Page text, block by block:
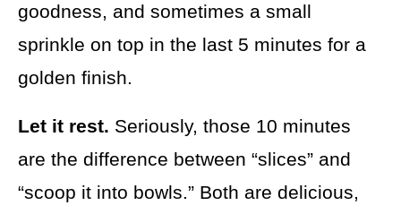
goodness, and sometimes a small
sprinkle on top in the last 5 minutes for a
golden finish.
Let it rest. Seriously, those 10 minutes
are the difference between “slices” and
“scoop it into bowls.” Both are delicious,